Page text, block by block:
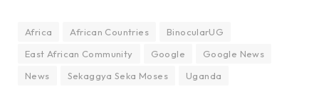
Africa African Countries
BinocularUG
East African Community
Google
Google News
News
Sekaggya Seka Moses Uganda